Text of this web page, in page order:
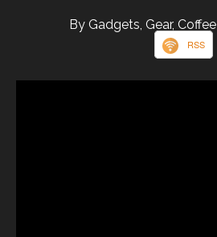
By Gadgets, Gear, Coffee
RSS